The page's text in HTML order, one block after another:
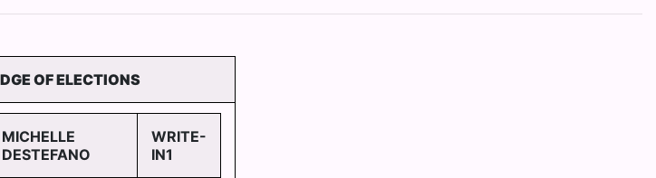
OF ELECTIONS
MICHELLE
DESTEFANO
WRITE-
IN1